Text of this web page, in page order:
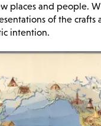
places and people.
of the crafts
intention.